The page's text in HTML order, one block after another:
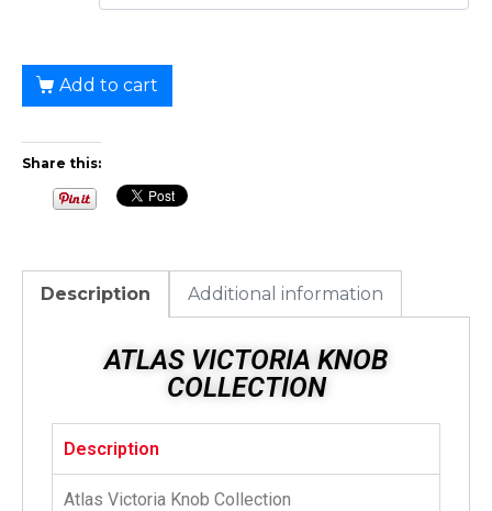
Add to cart
Share this:
Description Additional information
ATLAS VICTORIA KNOB
COLLECTION
Description
Atlas Victoria Knob Collection